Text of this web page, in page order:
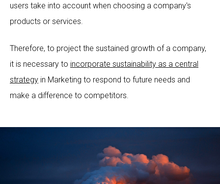
users take into account when choosing a company's
products or services.
Therefore, to project the sustained growth of a company,
it is necessary to incorporate sustainability as a central
strategy in Marketing to respond to future needs and
make a difference to competitors.